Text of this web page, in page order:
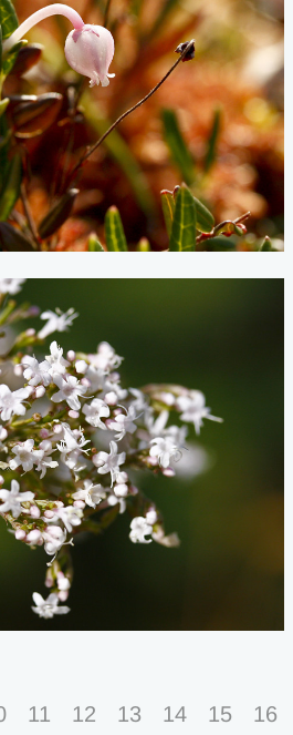
11 12 13 14 15 16